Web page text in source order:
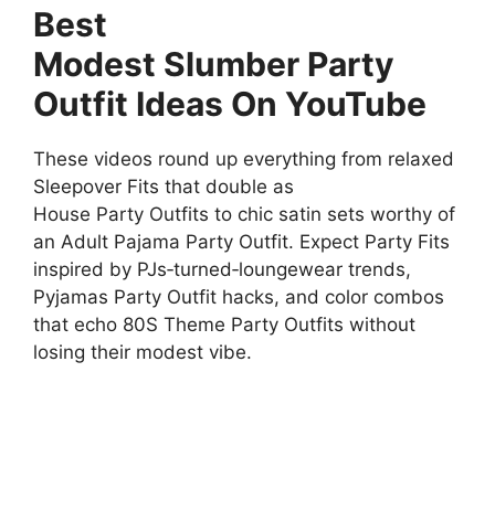
Best
Modest Slumber Party
Outfit Ideas On YouTube
These videos round up everything from relaxed
Sleepover Fits that double as
House Party Outfits to chic satin sets worthy of
an Adult Pajama Party Outfit. Expect Party Fits
inspired by PJs‑turned‑loungewear trends,
Pyjamas Party Outfit hacks, and color combos
that echo 80S Theme Party Outfits without
losing their modest vibe.